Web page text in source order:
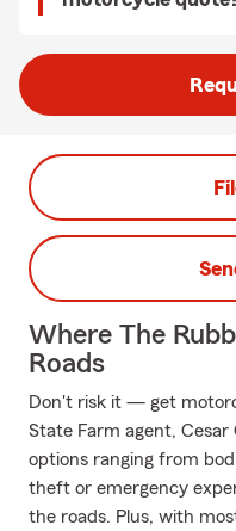
Where The
Roads
Don't risk it — get
State Farm agent, Cesar
options ranging from
theft or emergency
the roads. Plus, with